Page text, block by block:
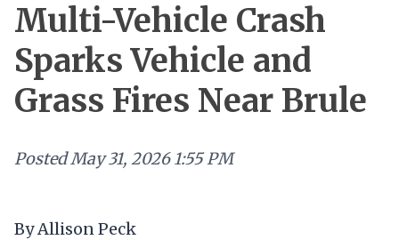
Multi-Vehicle Crash
Sparks Vehicle and
Grass Fires Near Brule
PostedMay 31, 2026 1:55 PM
By Allison Peck